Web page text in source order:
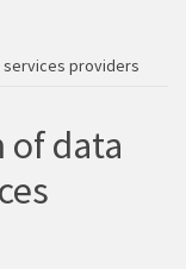
services providers
of data